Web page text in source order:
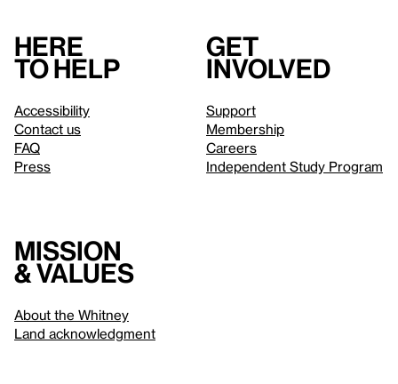
Here
to help
Accessibility
Contact us
FAQ
Press
Get
involved
Support
Membership
Careers
Independent Study Program
Mission
& values
About the Whitney
Land acknowledgment